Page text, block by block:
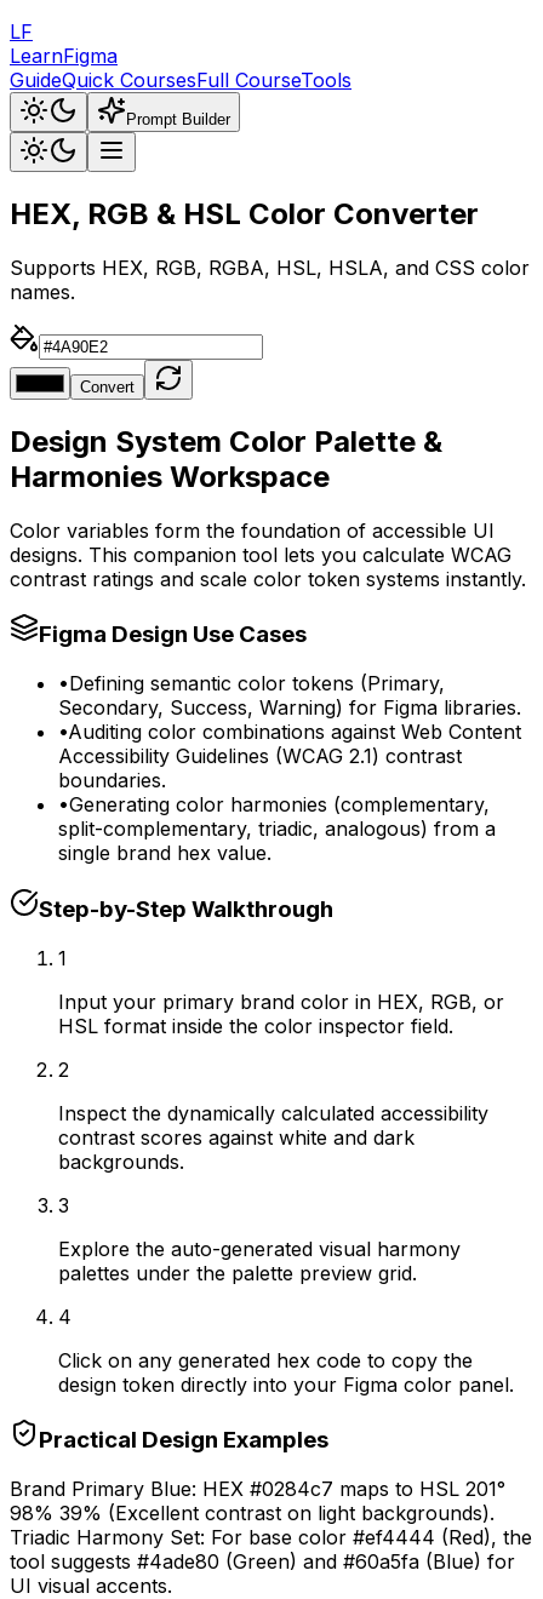
LF
LearnFigma
GuideQuick CoursesFull CourseTools
Prompt Builder
HEX, RGB & HSL Color Converter
Supports HEX, RGB, RGBA, HSL, HSLA, and CSS color
names.
Convert
Design System Color Palette &
Harmonies Workspace
Color variables form the foundation of accessible UI
designs. This companion tool lets you calculate WCAG
contrast ratings and scale color token systems instantly.
Figma Design Use Cases
•Defining semantic color tokens (Primary,
Secondary, Success, Warning) for Figma libraries.
•Auditing color combinations against Web Content
Accessibility Guidelines (WCAG 2.1) contrast
boundaries.
•Generating color harmonies (complementary,
split-complementary, triadic, analogous) from a
single brand hex value.
Step-by-Step Walkthrough
1
Input your primary brand color in HEX, RGB, or
HSL format inside the color inspector field.
2
Inspect the dynamically calculated accessibility
contrast scores against white and dark
backgrounds.
3
Explore the auto-generated visual harmony
palettes under the palette preview grid.
4
Click on any generated hex code to copy the
design token directly into your Figma color panel.
Practical Design Examples
Brand Primary Blue: HEX #0284c7 maps to HSL 201°
98% 39% (Excellent contrast on light backgrounds).
Triadic Harmony Set: For base color #ef4444 (Red), the
tool suggests #4ade80 (Green) and #60a5fa (Blue) for
UI visual accents.